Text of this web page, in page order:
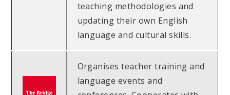
teaching methodologies and
updating their own English
language and cultural skills.
Organises teacher training and
language events and